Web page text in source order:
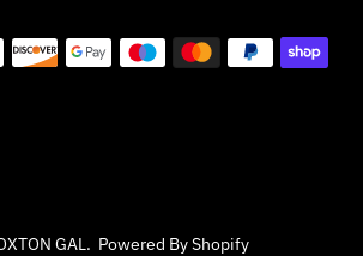
GAL. Powered By Shopify